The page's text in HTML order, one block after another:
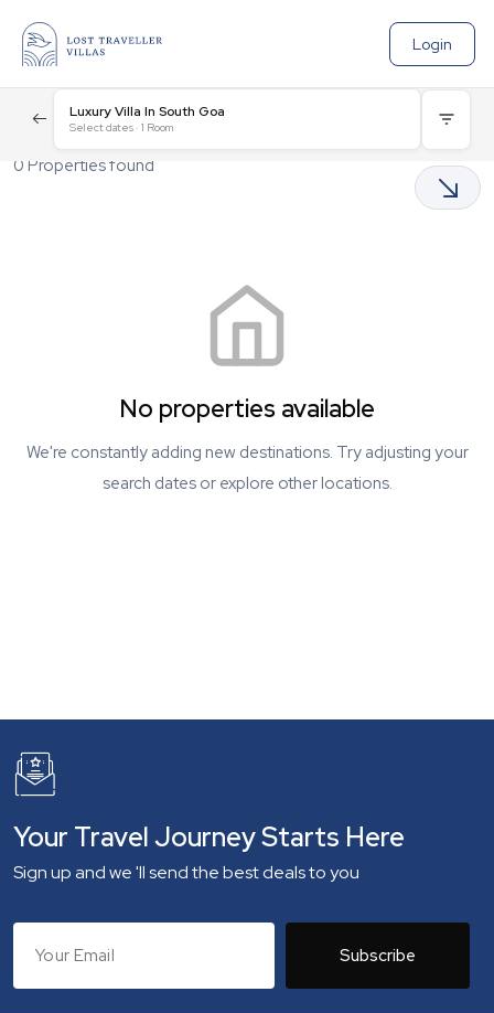
Login
Luxury Villa In South Goa
Select dates · 1 Room
0 Properties found
No properties available
We're constantly adding new destinations. Try adjusting your
search dates or explore other locations.
Your Travel Journey Starts Here
Sign up and we 'll send the best deals to you
Subscribe